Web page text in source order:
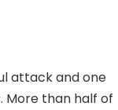
attack and one
More than half of